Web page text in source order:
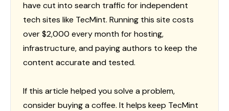
have cut into search traffic for independent
tech sites like TecMint. Running this site costs
over $2,000 every month for hosting,
infrastructure, and paying authors to keep the
content accurate and tested.
If this article helped you solve a problem,
consider buying a coffee. It helps keep TecMint